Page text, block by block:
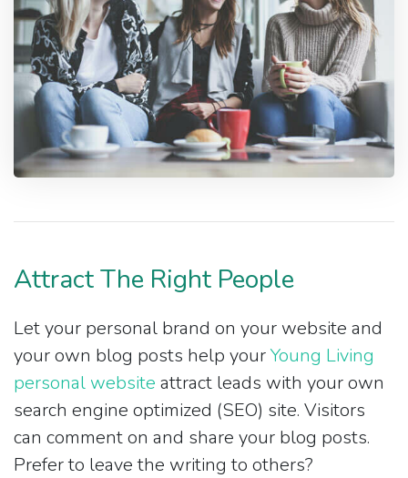
Attract The Right People
Let your personal brand on your website and
your own blog posts help yourYoung Living
personal website attract leads with your own
search engine optimized (SEO) site. Visitors
can comment on and share your blog posts.
Prefer to leave the writing to others?